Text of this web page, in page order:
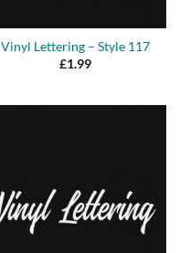
Vinyl Lettering – Style 117
£1.99